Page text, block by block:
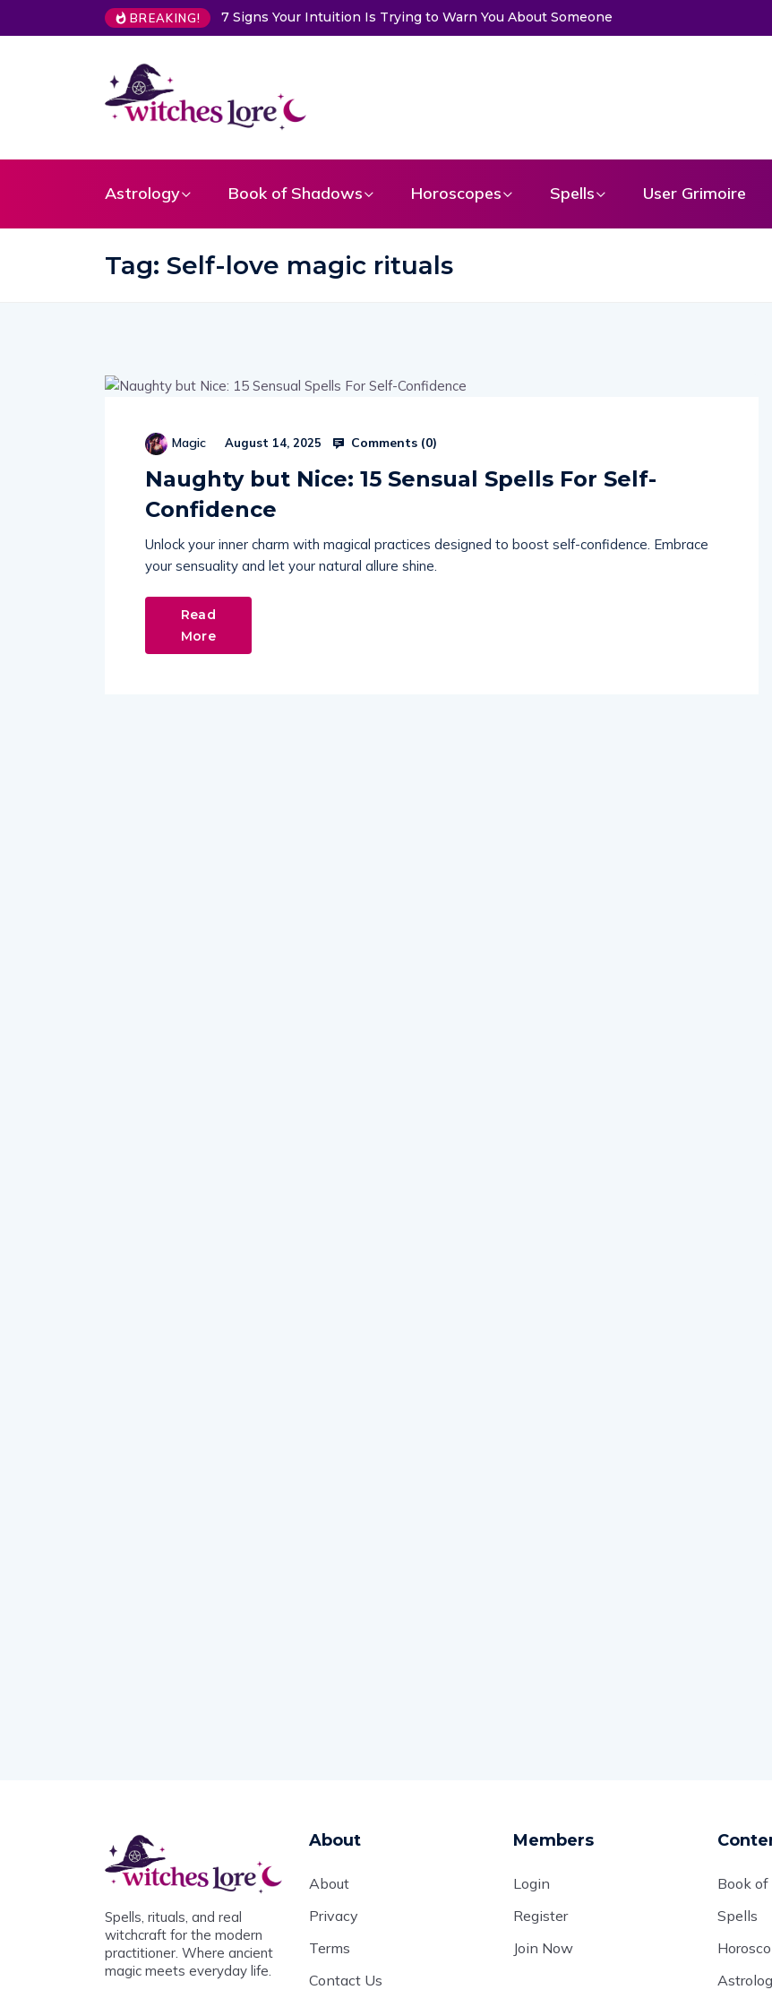
BREAKING! 7 Signs Your Intuition Is Trying to Warn You About Someone
Astrology Book of Shadows Horoscopes Spells User Grimoire
Tag: Self-love magic rituals
Magic August 14, 2025 Comments (0)
Naughty but Nice: 15 Sensual Spells For Self-
Confidence
Unlock your inner charm with magical practices designed to boost self-confidence. Embrace
your sensuality and let your natural allure shine.
Read
More
Spells, rituals, and real
witchcraft for the modern
practitioner. Where ancient
magic meets everyday life.
About
About
Privacy
Terms
Contact Us
Members
Login
Register
Join Now
Book
Spells